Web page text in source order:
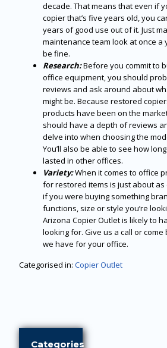
decade. That means that even if
copier that’s five years old, you
years of good use out of it. Just
maintenance team look at once a
be fine.
Research:Before you commit to
office equipment, you should
reviews and ask around about
might be. Because restored
products have been on the
should have a depth of reviews
delve into when choosing the
You’ll also be able to see how
lasted in other offices.
Variety:When it comes to office
for restored items is just about
if you were buying something
functions, size or style you’re
Arizona Copier Outlet is likely to
looking for. Give us a call or
we have for your office.
Categorised in:Copier Outlet
Categories